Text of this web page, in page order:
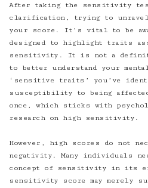
After taking the sensitivity
clarification, trying to
your score. It’s vital to be
designed to highlight traits
sensitivity. It is not a
to better understand your
‘sensitive traits’ you’ve
susceptibility to being
once, which sticks with
research on high sensitivity.
However, high scores do not
negativity. Many individuals
concept of sensitivity in its
sensitivity score may merely